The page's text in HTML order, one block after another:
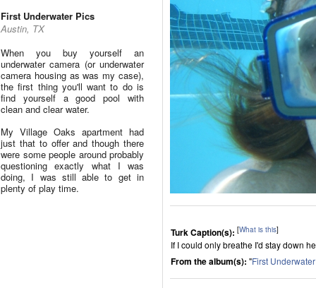
First Underwater Pics
Austin, TX
When you buy yourself an
underwater camera (or underwater
camera housing as was my case),
the first thing you'll want to do is
find yourself a good pool with
clean and clear water.
My Village Oaks apartment had
just that to offer and though there
were some people around probably
questioning exactly what I was
doing, I was still able to get in
plenty of play time.
Turk Caption(s): [What is this]
If I could only breathe I'd stay down
From the album(s): "First